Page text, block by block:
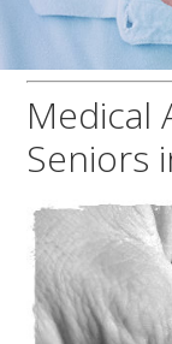
Medical
Seniors